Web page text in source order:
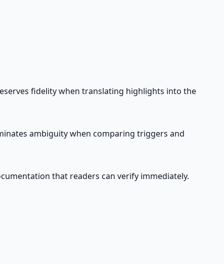
fidelity when translating highlights into the
ambiguity when comparing triggers and
that readers can verify immediately.